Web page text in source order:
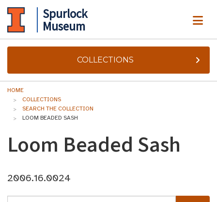
Spurlock
Museum
COLLECTIONS
HOME
COLLECTIONS
SEARCH THE COLLECTION
LOOM BEADED SASH
Loom Beaded Sash
2006.16.0024